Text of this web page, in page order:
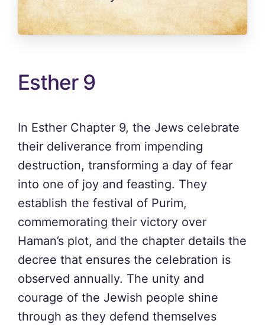
Esther 9
In Esther Chapter 9, the Jews celebrate
their deliverance from impending
destruction, transforming a day of fear
into one of joy and feasting. They
establish the festival of Purim,
commemorating their victory over
Haman’s plot, and the chapter details the
decree that ensures the celebration is
observed annually. The unity and
courage of the Jewish people shine
through as they defend themselves